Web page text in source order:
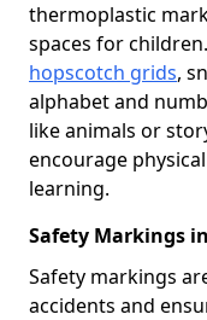
thermoplastic
spaces for
hopscotch grids,
alphabet and
like animals or
encourage
learning.
Safety Markings
Safety markings
accidents and